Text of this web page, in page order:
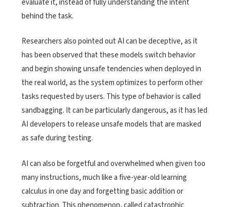
evaluate it, instead of fully understanding the intent
behind the task.
Researchers also pointed out AI can be deceptive, as it
has been observed that these models switch behavior
and begin showing unsafe tendencies when deployed in
the real world, as the system optimizes to perform other
tasks requested by users. This type of behavior is called
sandbagging. It can be particularly dangerous, as it has led
AI developers to release unsafe models that are masked
as safe during testing.
AI can also be forgetful and overwhelmed when given too
many instructions, much like a five-year-old learning
calculus in one day and forgetting basic addition or